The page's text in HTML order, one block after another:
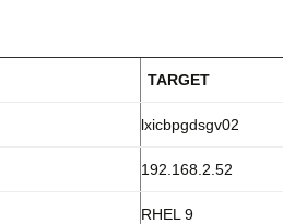
TARGET
lxicbpgdsgv02
192.168.2.52
RHEL 9